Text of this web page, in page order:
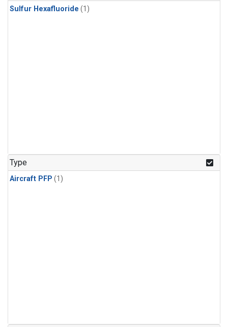
Sulfur Hexafluoride (1)
Type
Aircraft PFP (1)